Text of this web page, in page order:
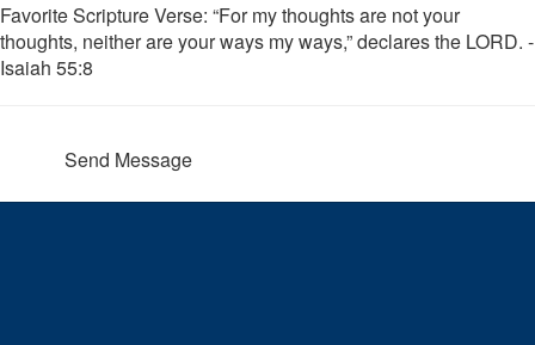
Favorite Scripture Verse: “For my thoughts are not your
thoughts, neither are your ways my ways,” declares the LORD. -
Isaiah 55:8
Send Message